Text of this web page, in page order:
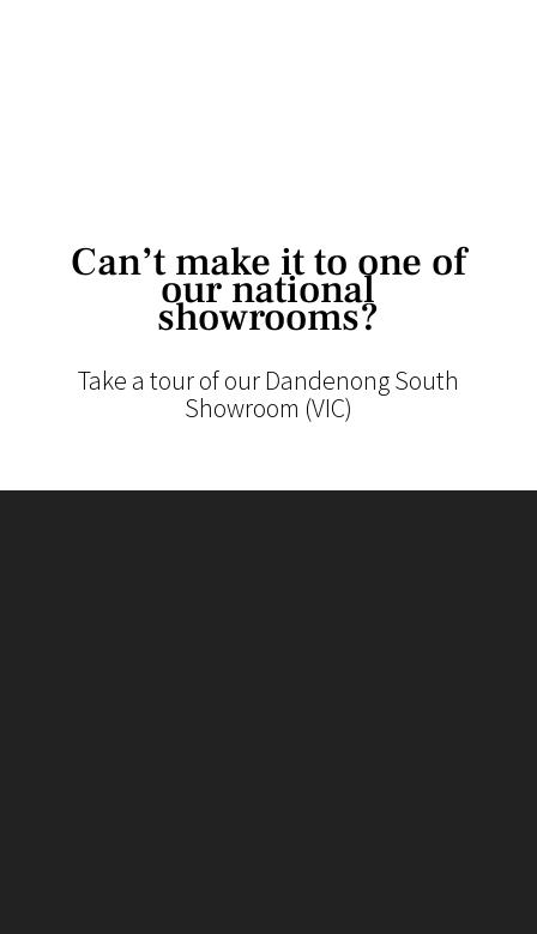
Can’t make it to one of
our national
showrooms?
Take a tour of our Dandenong South
Showroom (VIC)